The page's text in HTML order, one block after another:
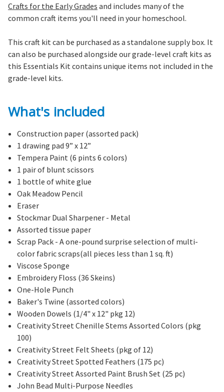
Crafts for the Early Grades and includes many of the
common craft items you'll need in your homeschool.
This craft kit can be purchased as a standalone supply box. It
can also be purchased alongside our grade-level craft kits as
this Essentials Kit contains unique items not included in the
grade-level kits.
What's included
Construction paper (assorted pack)
1 drawing pad 9” x 12”
Tempera Paint (6 pints 6 colors)
1 pair of blunt scissors
1 bottle of white glue
Oak Meadow Pencil
Eraser
Stockmar Dual Sharpener - Metal
Assorted tissue paper
Scrap Pack - A one-pound surprise selection of multi-
color fabric scraps(all pieces less than 1 sq. ft)
Viscose Sponge
Embroidery Floss (36 Skeins)
One-Hole Punch
Baker's Twine (assorted colors)
Wooden Dowels (1/4" x 12" pkg 12)
Creativity Street Chenille Stems Assorted Colors (pkg
100)
Creativity Street Felt Sheets (pkg of 12)
Creativity Street Spotted Feathers (175 pc)
Creativity Street Assorted Paint Brush Set (25 pc)
John Bead Multi-Purpose Needles